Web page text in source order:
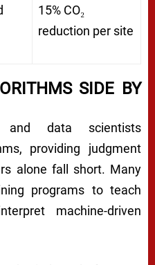
15% CO₂
reduction per site
SIDE BY
and data scientists
providing judgment
alone fall short. Many
programs to teach
machine-driven